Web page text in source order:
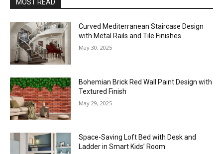
MOST READ
Curved Mediterranean Staircase Design
with Metal Rails and Tile Finishes
May 30, 2025
Bohemian Brick Red Wall Paint Design with
Textured Finish
May 29, 2025
Space-Saving Loft Bed with Desk and
Ladder in Smart Kids’ Room